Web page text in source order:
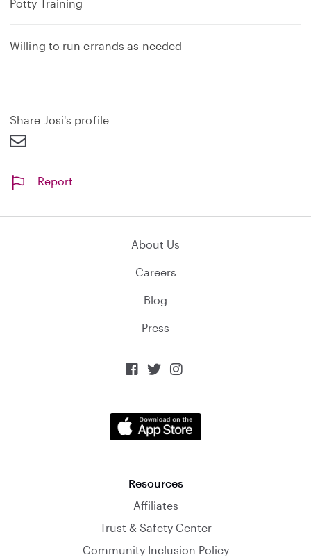
Potty Training
Willing to run errands as needed
Share Josi's profile
Report
About Us
Careers
Blog
Press
  
Resources
Affiliates
Trust & Safety Center
Community Inclusion Policy